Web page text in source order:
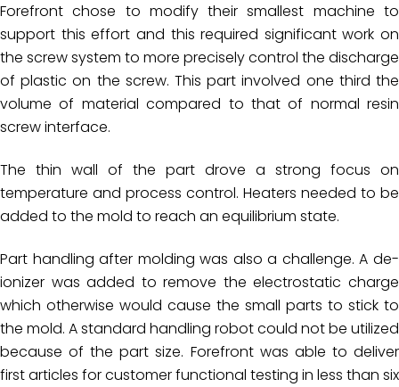
Forefront chose to modify their smallest machine to
support this effort and this required significant work on
the screw system to more precisely control the discharge
of plastic on the screw. This part involved one third the
volume of material compared to that of normal resin
screw interface.
The thin wall of the part drove a strong focus on
temperature and process control. Heaters needed to be
added to the mold to reach an equilibrium state.
Part handling after molding was also a challenge. A de-
ionizer was added to remove the electrostatic charge
which otherwise would cause the small parts to stick to
the mold. A standard handling robot could not be utilized
because of the part size. Forefront was able to deliver
first articles for customer functional testing in less than six